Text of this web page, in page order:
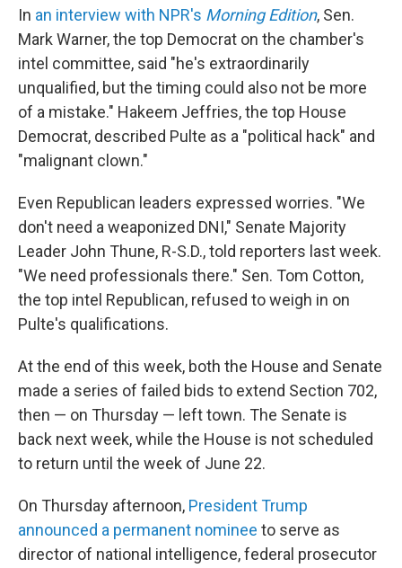
In an interview with NPR's Morning Edition, Sen.
Mark Warner, the top Democrat on the chamber's
intel committee, said "he's extraordinarily
unqualified, but the timing could also not be more
of a mistake." Hakeem Jeffries, the top House
Democrat, described Pulte as a "political hack" and
"malignant clown."
Even Republican leaders expressed worries. "We
don't need a weaponized DNI," Senate Majority
Leader John Thune, R-S.D., told reporters last week.
"We need professionals there." Sen. Tom Cotton,
the top intel Republican, refused to weigh in on
Pulte's qualifications.
At the end of this week, both the House and Senate
made a series of failed bids to extend Section 702,
then — on Thursday — left town. The Senate is
back next week, while the House is not scheduled
to return until the week of June 22.
On Thursday afternoon, President Trump
announced a permanent nominee to serve as
director of national intelligence, federal prosecutor